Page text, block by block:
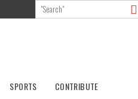
SPORTS CONTRIBUTE